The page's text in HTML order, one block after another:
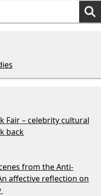
Fair – celebrity cultural
back
from the Anti-
affective reflection on